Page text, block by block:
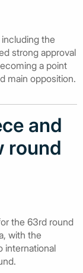
the
strong approval
a point
main opposition.
and
round
the 63rd round
with the
international